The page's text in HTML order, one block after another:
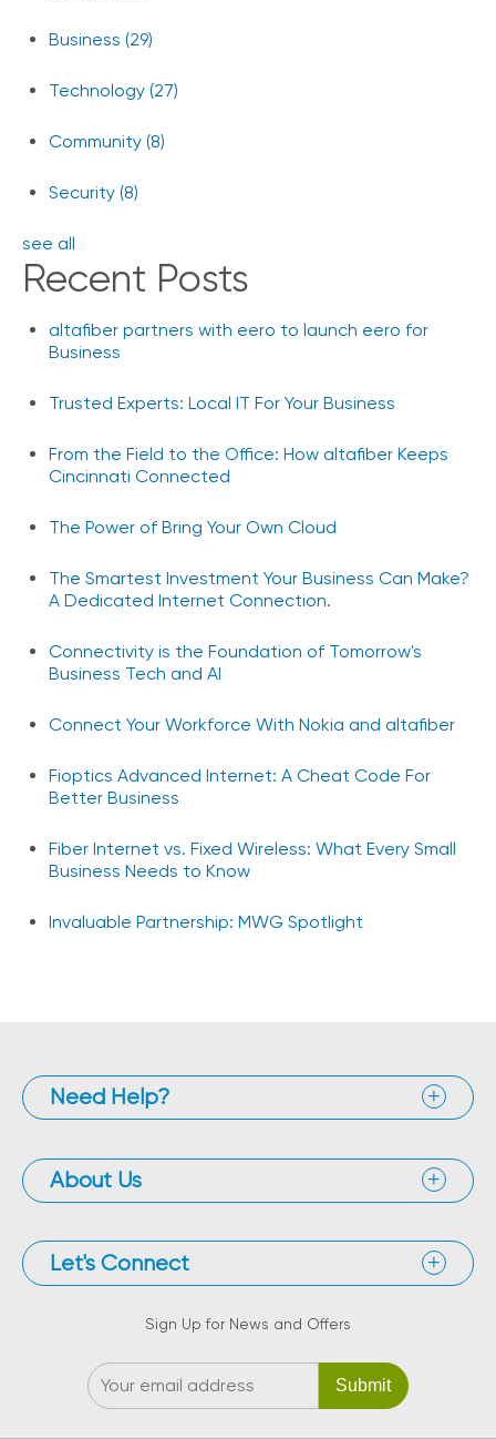
Business (29)
Technology (27)
Community (8)
Security (8)
see all
Recent Posts
altafiber partners with eero to launch eero for
Business
Trusted Experts: Local IT For Your Business
From the Field to the Office: How altafiber Keeps
Cincinnati Connected
The Power of Bring Your Own Cloud
The Smartest Investment Your Business Can Make?
A Dedicated Internet Connection.
Connectivity is the Foundation of Tomorrow's
Business Tech and AI
Connect Your Workforce With Nokia and altafiber
Fioptics Advanced Internet: A Cheat Code For
Better Business
Fiber Internet vs. Fixed Wireless: What Every Small
Business Needs to Know
Invaluable Partnership: MWG Spotlight
Need Help?
About Us
Let's Connect
Sign Up for News and Offers